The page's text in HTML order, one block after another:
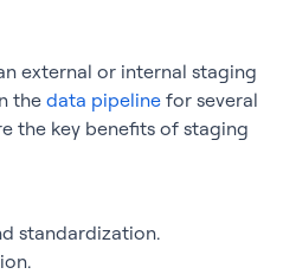
external or internal staging
the data pipeline for several
the key benefits of staging
standardization.